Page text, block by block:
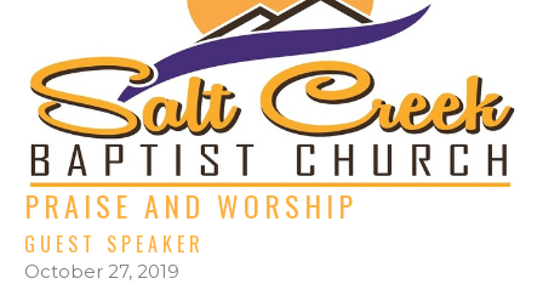
PRAISE AND WORSHIP
GUEST SPEAKER
October 27, 2019